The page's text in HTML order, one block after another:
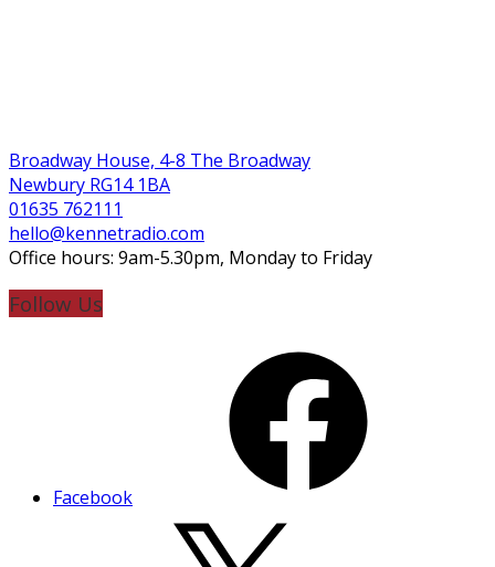
Broadway House, 4-8 The Broadway
Newbury RG14 1BA
01635 762111
hello@kennetradio.com
Office hours: 9am-5.30pm, Monday to Friday
Follow Us
Facebook